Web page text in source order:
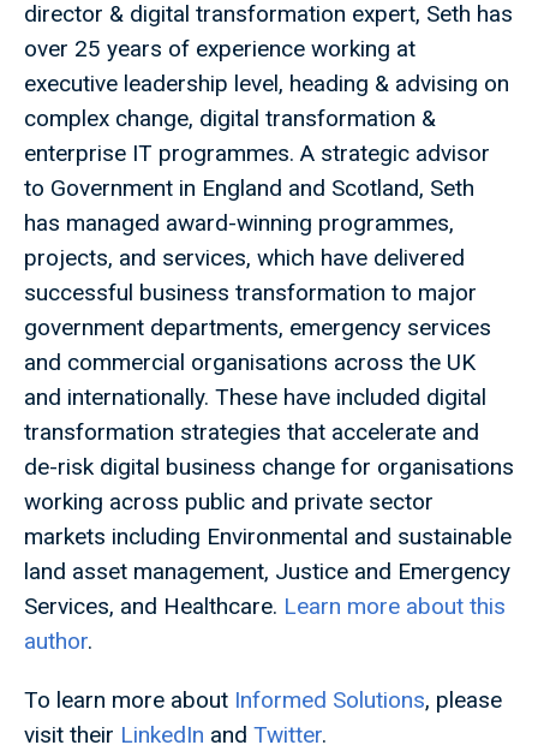
director & digital transformation expert, Seth has
over 25 years of experience working at
executive leadership level, heading & advising on
complex change, digital transformation &
enterprise IT programmes. A strategic advisor
to Government in England and Scotland, Seth
has managed award-winning programmes,
projects, and services, which have delivered
successful business transformation to major
government departments, emergency services
and commercial organisations across the UK
and internationally. These have included digital
transformation strategies that accelerate and
de-risk digital business change for organisations
working across public and private sector
markets including Environmental and sustainable
land asset management, Justice and Emergency
Services, and Healthcare. Learn more about this
author.
To learn more about Informed Solutions, please
visit their LinkedIn and Twitter.